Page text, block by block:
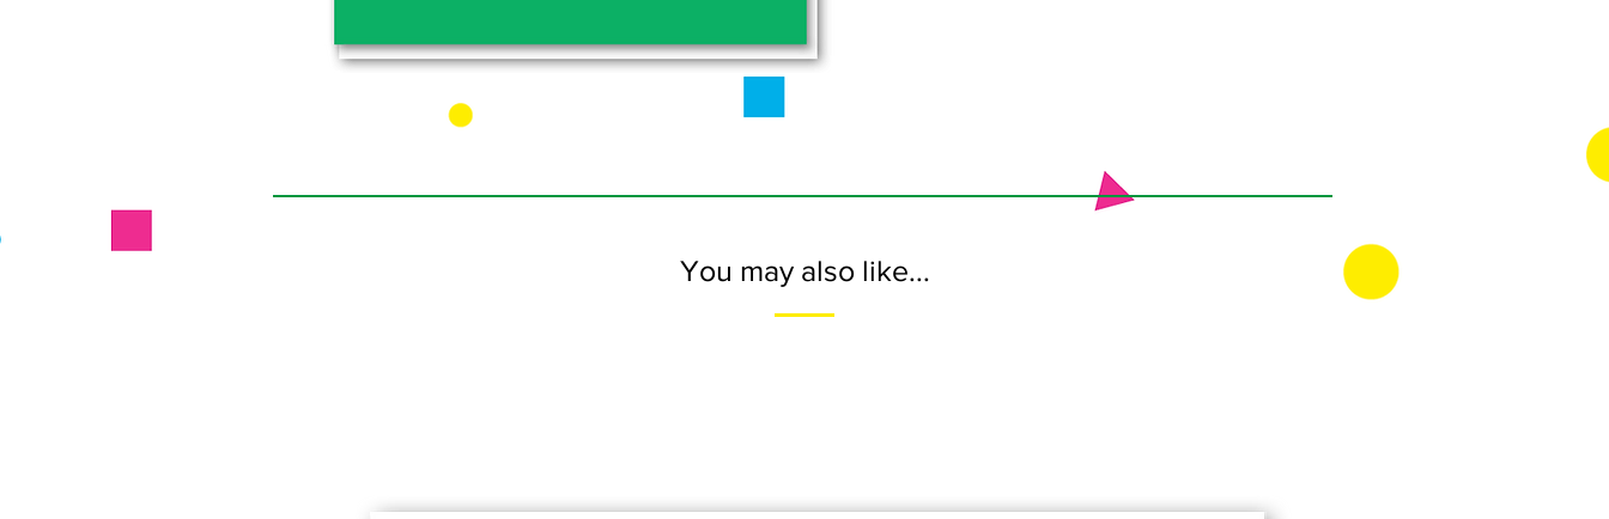
You may also like...